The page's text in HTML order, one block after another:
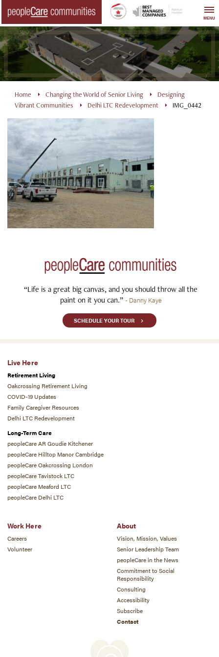
content
MENU
Home Changing the World of Senior Living
Designing
Vibrant Communities
Delhi LTC Redevelopment IMG_0442
“Life is a great big canvas, and you should throw all the
paint on it you can.” - Danny Kaye
SCHEDULE YOUR TOUR
Live Here
Retirement Living
Oakcrossing Retirement Living
COVID-19 Updates
Family Caregiver Resources
Delhi LTC Redevelopment
Long-Term Care
peopleCare AR Goudie Kitchener
peopleCare Hilltop Manor Cambridge
peopleCare Oakcrossing London
peopleCare Tavistock LTC
peopleCare Meaford LTC
peopleCare Delhi LTC
Work Here
Careers
Volunteer
About
Vision, Mission, Values
Senior Leadership Team
peopleCare in the News
Commitment to Social
Responsibility
Consulting
Accessibility
Subscribe
Contact